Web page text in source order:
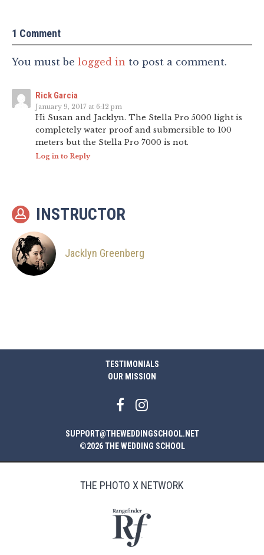
1 Comment
You must be logged in to post a comment.
Rick Garcia
January 9, 2017 at 6:12 pm
Hi Susan and Jacklyn. The Stella Pro 5000 light is
completely water proof and submersible to 100
meters but the Stella Pro 7000 is not.
Log in to Reply
INSTRUCTOR
Jacklyn Greenberg
TESTIMONIALS
OUR MISSION
SUPPORT@THEWEDDINGSCHOOL.NET
©2026 THE WEDDING SCHOOL
THE PHOTO X NETWORK